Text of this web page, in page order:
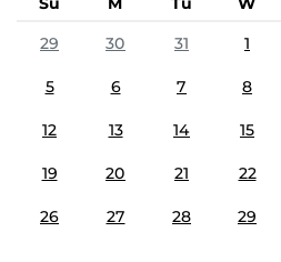
29
30 31 1
5 6 7 8
12 13 14 15
19 20 21 22
26 27 28 29